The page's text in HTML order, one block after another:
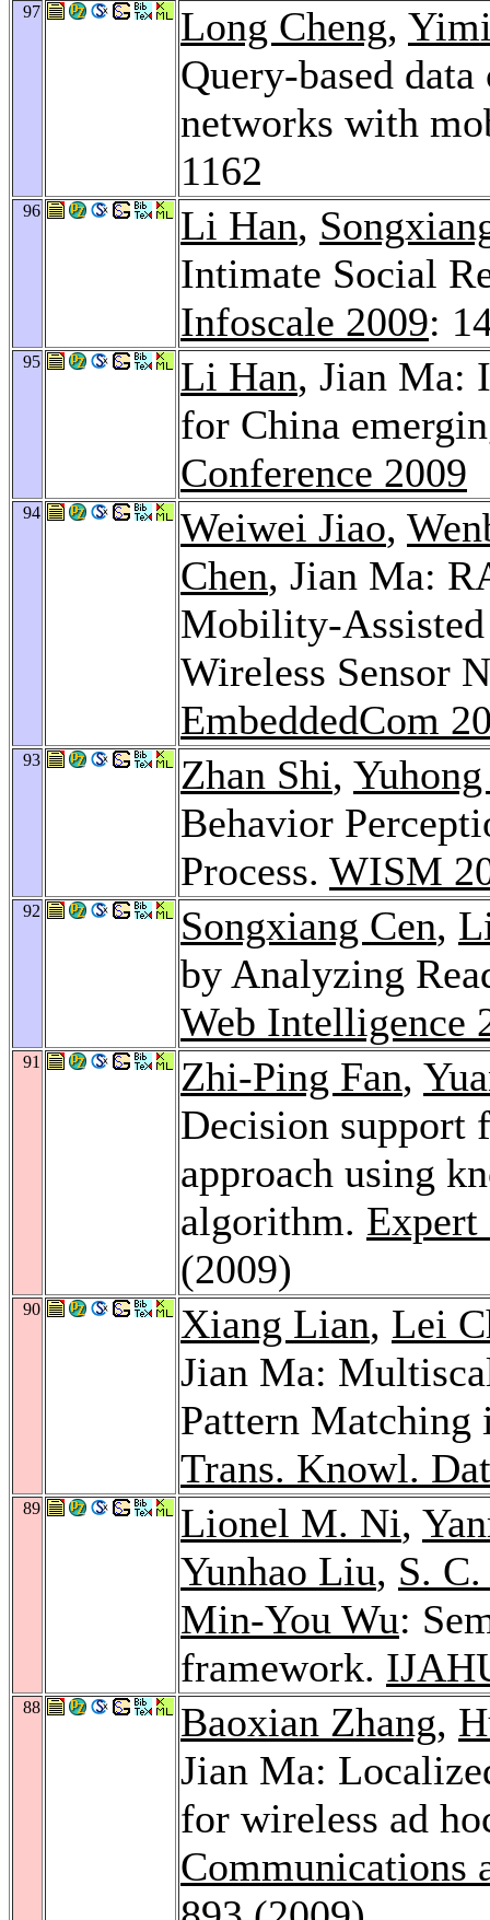
97 Long Cheng,
Query-based
networks with
1162
96 Li Han,
Intimate Social
Infoscale 2009:
95 Li Han, Jian Ma:
for China
Conference 2009
94 Weiwei Jiao,
Chen, Jian Ma:
Mobility-
Wireless Sensor
EmbeddedCom
93 Zhan Shi,
Behavior
Process. WISM
92 Songxiang Cen,
by Analyzing
Web Intelligence
91 Zhi-Ping Fan,
Decision support
approach using
algorithm. Expert
(2009)
90 Xiang Lian, Lei
Jian Ma:
Pattern Matching
Trans. Knowl.
89 Lionel M. Ni,
Yunhao Liu, S.
Min-You Wu:
framework.
88 Baoxian Zhang,
Jian Ma:
for wireless ad
Communications